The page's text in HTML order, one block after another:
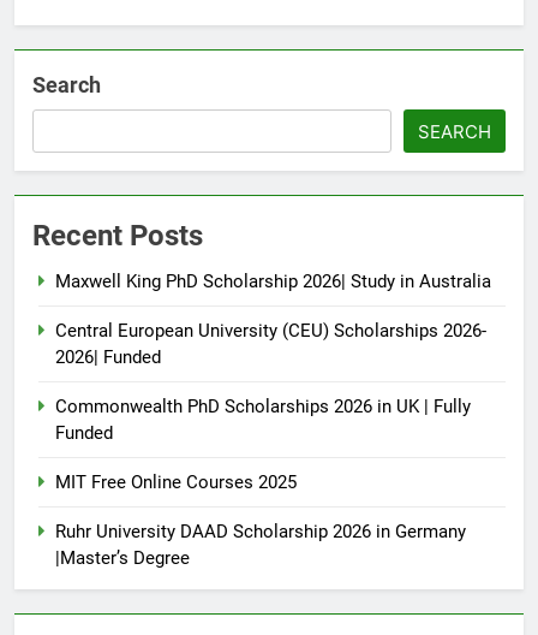
Search
SEARCH
Recent Posts
Maxwell King PhD Scholarship 2026| Study in Australia
Central European University (CEU) Scholarships 2026-
2026| Funded
Commonwealth PhD Scholarships 2026 in UK | Fully
Funded
MIT Free Online Courses 2025
Ruhr University DAAD Scholarship 2026 in Germany
|Master’s Degree